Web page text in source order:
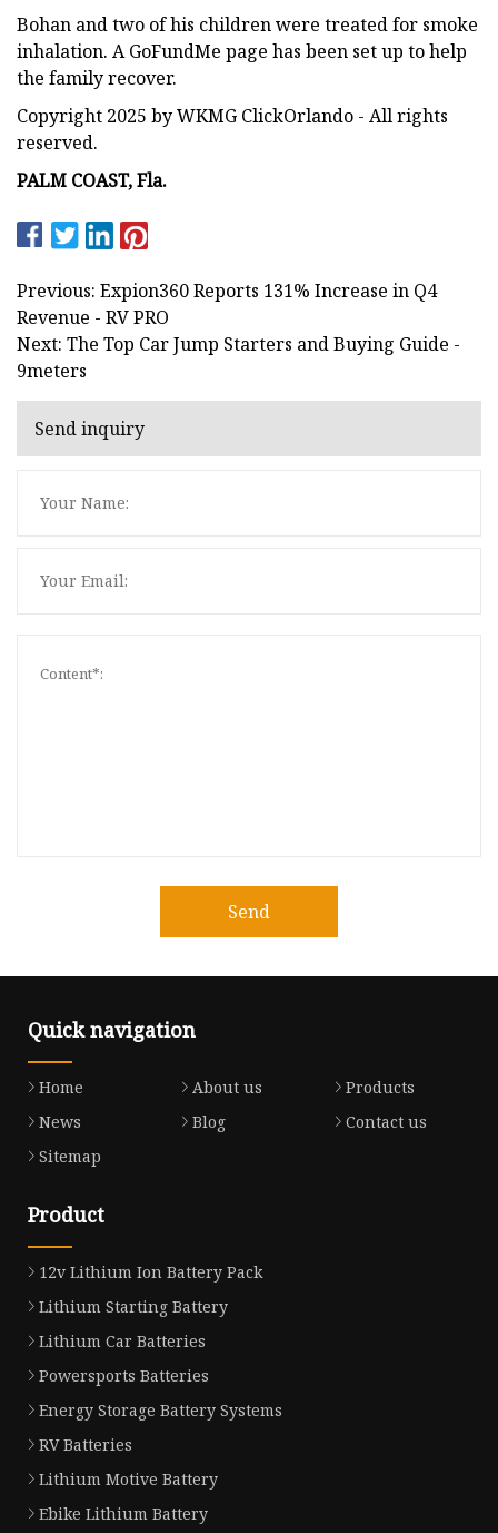
Bohan and two of his children were treated for smoke
inhalation. A GoFundMe page has been set up to help
the family recover.
Copyright 2025 by WKMG ClickOrlando - All rights
reserved.
PALM COAST, Fla.
Previous: Expion360 Reports 131% Increase in Q4
Revenue - RV PRO
Next: The Top Car Jump Starters and Buying Guide -
9meters
Send inquiry
Send
Quick navigation
Home About us
Products
News
Blog
Contact us
Sitemap
Product
12v Lithium Ion Battery Pack
Lithium Starting Battery
Lithium Car Batteries
Powersports Batteries
Energy Storage Battery Systems
RV Batteries
Lithium Motive Battery
Ebike Lithium Battery